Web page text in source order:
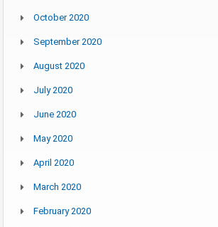
October 2020
September 2020
August 2020
July 2020
June 2020
May 2020
April 2020
March 2020
February 2020